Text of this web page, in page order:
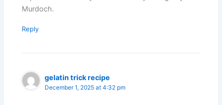
Murdoch.
Reply
gelatin trick recipe
December 1, 2025 at 4:32 pm